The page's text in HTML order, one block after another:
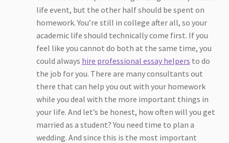
life event, but the other half should be spent on
homework. You’re still in college after all, so your
academic life should technically come first. If you
feel like you cannot do both at the same time, you
could always hire professional essay helpers to do
the job for you. There are many consultants out
there that can help you out with your homework
while you deal with the more important things in
your life. And let’s be honest, how often will you get
married as a student? You need time to plan a
wedding. And since this is the most important